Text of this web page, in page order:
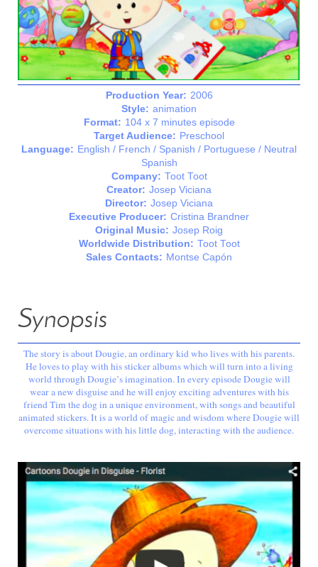
Production Year: 2006
Style: animation
Format: 104 x 7 minutes episode
Target Audience: Preschool
Language: English / French / Spanish / Portuguese / Neutral
Spanish
Company: Toot Toot
Creator: Josep Viciana
Director: Josep Viciana
Executive Producer: Cristina Brandner
Original Music: Josep Roig
Worldwide Distribution: Toot Toot
Sales Contacts: Montse Capón
Synopsis
The story is about Dougie, an ordinary kid who lives with his parents.
He loves to play with his sticker albums which will turn into a living
world through Dougie’s imagination. In every episode Dougie will
wear a new disguise and he will enjoy exciting adventures with his
friend Tim the dog in a unique environment, with songs and beautiful
animated stickers. It is a world of magic and wisdom where Dougie will
overcome situations with his little dog, interacting with the audience.